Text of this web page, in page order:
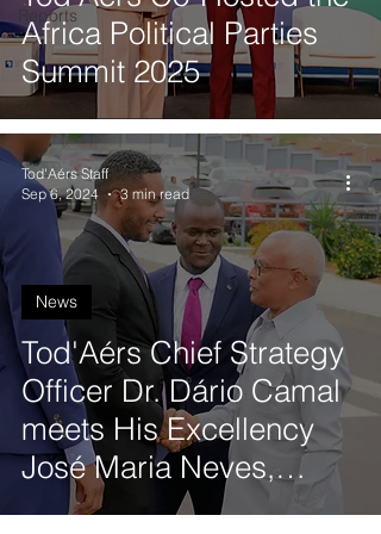
Reports
Africa Political Parties
Summit 2025
Tod'Aérs Chief Strategy
Officer Dr. Dário Camal
meets His Excellency
José Maria Neves,
President of the
News
Tod'Aérs Staff
Sep 6, 2024
3 min read